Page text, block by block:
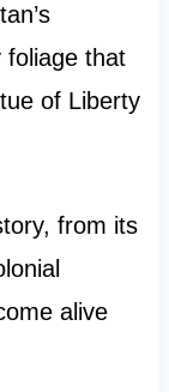
foliage that
of Liberty
from its
alive